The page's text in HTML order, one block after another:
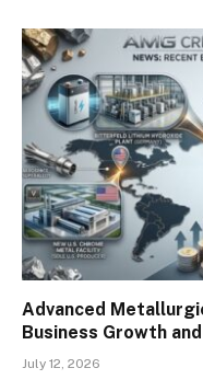
Advanced
Business Growth
July 12, 2026